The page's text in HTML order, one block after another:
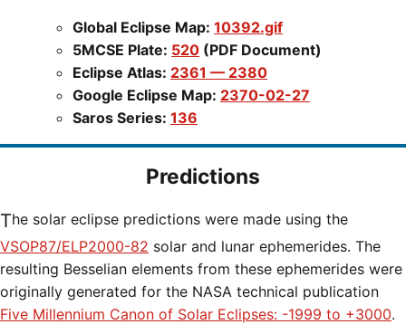
Global Eclipse Map: 10392.gif
5MCSE Plate: 520 (PDF Document)
Eclipse Atlas: 2361 — 2380
Google Eclipse Map: 2370-02-27
Saros Series: 136
Predictions
The solar eclipse predictions were made using the
VSOP87/ELP2000-82 solar and lunar ephemerides. The
resulting Besselian elements from these ephemerides were
originally generated for the NASA technical publication
Five Millennium Canon of Solar Eclipses: -1999 to +3000.